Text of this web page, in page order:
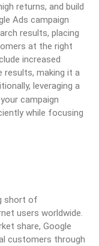
returns, and build
Ads campaign
results, placing
at the right
increased
results, making it a
leveraging a
campaign
while focusing
short of
users worldwide.
share, Google
customers through